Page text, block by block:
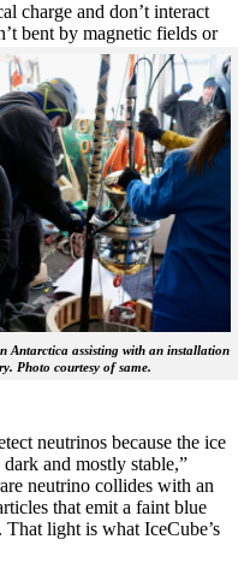
charge and don’t interact
bent by magnetic fields or
Antarctica assisting with an installation
Photo courtesy of same.
neutrinos because the ice
and mostly stable,”
neutrino collides with an
that emit a faint blue
light is what IceCube’s